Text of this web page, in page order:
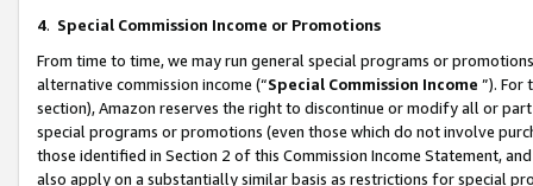
4. Special Commission Income or Promotions
From time to time, we may run general special programs or
alternative commission income (“Special Commission Income ”). For
section), Amazon reserves the right to discontinue or modify all or
special programs or promotions (even those which do not involve
those identified in Section 2 of this Commission Income Statement,
also apply on a substantially similar basis as restrictions for special